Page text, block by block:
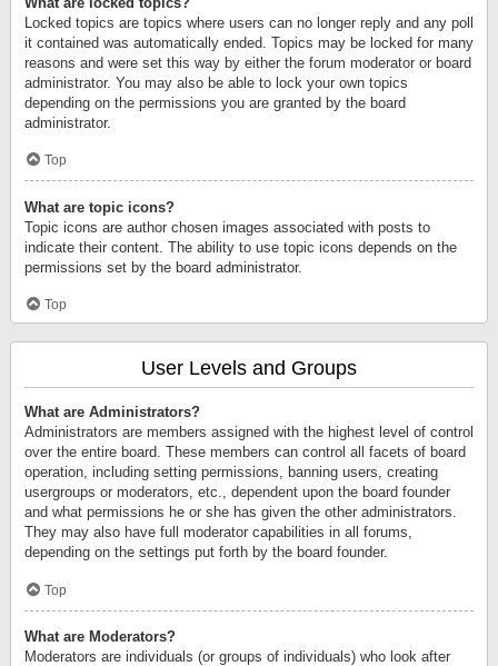
Locked topics are topics where users can no longer reply and any poll
it contained was automatically ended. Topics may be locked for many
reasons and were set this way by either the forum moderator or board
administrator. You may also be able to lock your own topics
depending on the permissions you are granted by the board
administrator.
Top
What are topic icons?
Topic icons are author chosen images associated with posts to
indicate their content. The ability to use topic icons depends on the
permissions set by the board administrator.
Top
User Levels and Groups
What are Administrators?
Administrators are members assigned with the highest level of control
over the entire board. These members can control all facets of board
operation, including setting permissions, banning users, creating
usergroups or moderators, etc., dependent upon the board founder
and what permissions he or she has given the other administrators.
They may also have full moderator capabilities in all forums,
depending on the settings put forth by the board founder.
Top
What are Moderators?
Moderators are individuals (or groups of individuals) who look after